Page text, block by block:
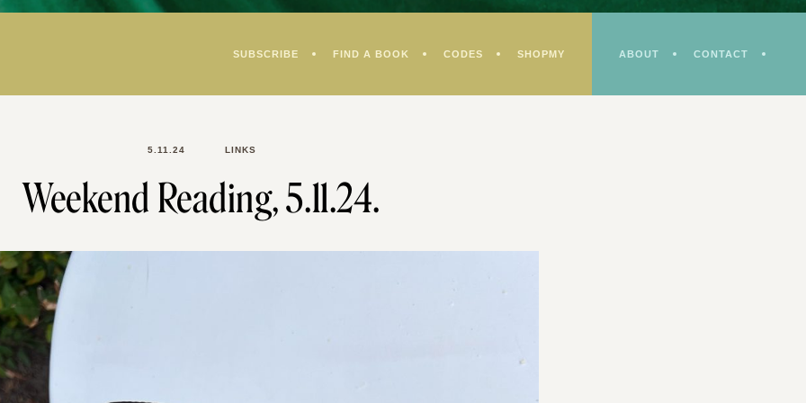
SUBSCRIBE FIND A BOOK CODES SHOPMY ABOUT CONTACT
5.11.24 LINKS
Weekend Reading, 5.11.24.